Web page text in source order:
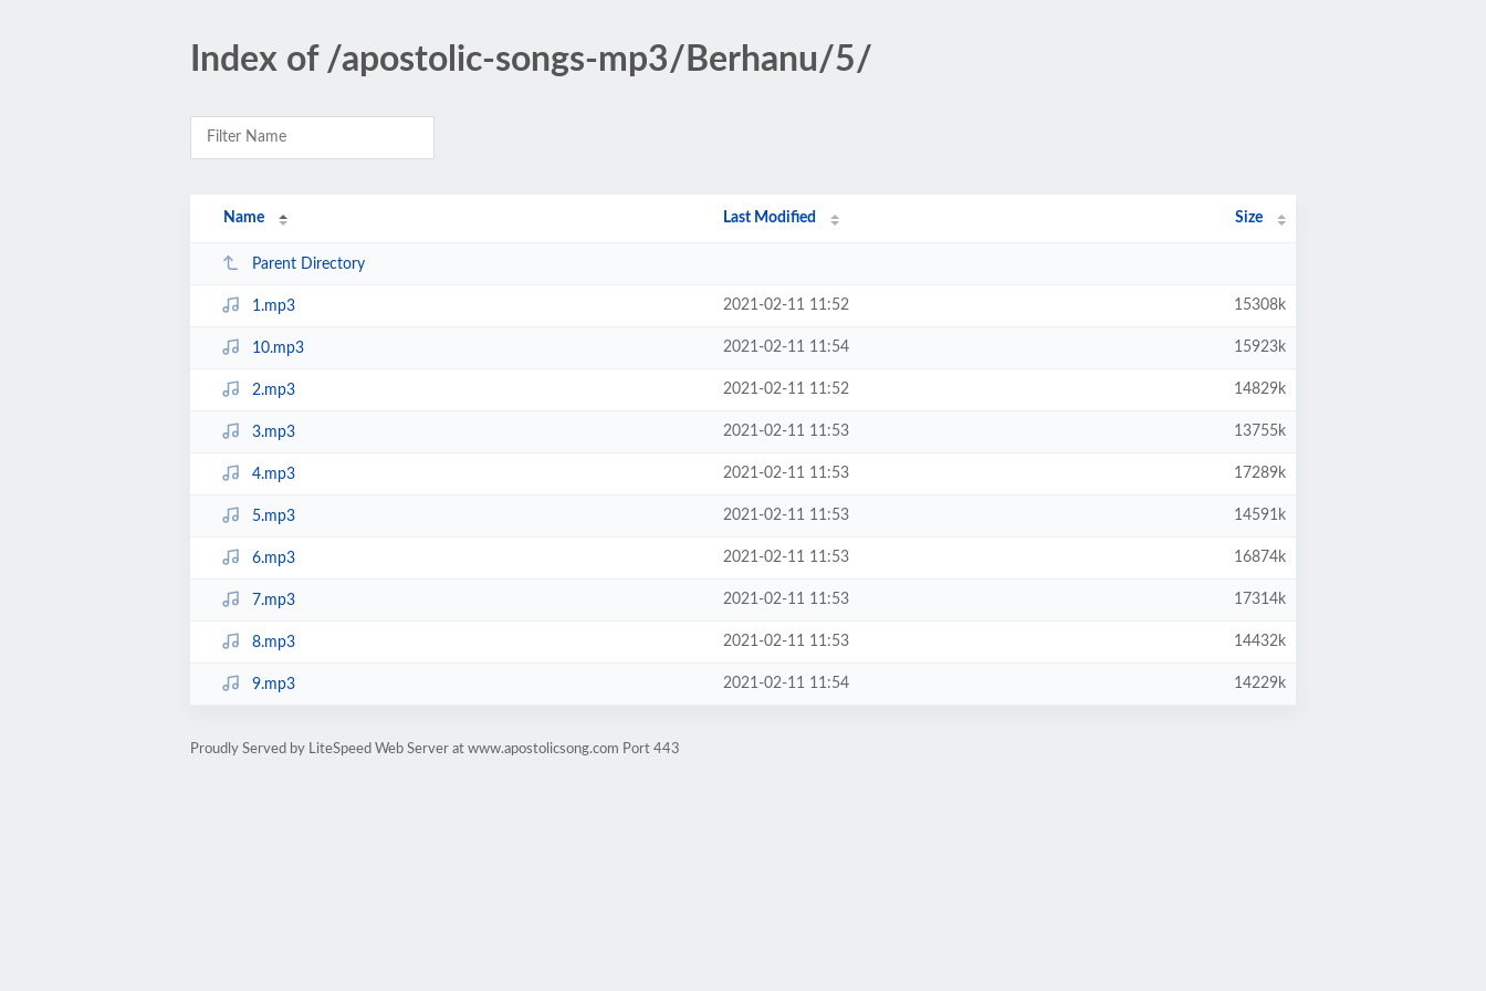
Index of /apostolic-songs-mp3/Berhanu/5/
Name Last Modified Size
Parent Directory
1.mp3 2021-02-11 11:52 15308k
10.mp3 2021-02-11 11:54 15923k
2.mp3 2021-02-11 11:52 14829k
3.mp3 2021-02-11 11:53 13755k
4.mp3 2021-02-11 11:53 17289k
5.mp3 2021-02-11 11:53 14591k
6.mp3 2021-02-11 11:53 16874k
7.mp3 2021-02-11 11:53 17314k
8.mp3 2021-02-11 11:53 14432k
9.mp3 2021-02-11 11:54 14229k
Proudly Served by LiteSpeed Web Server at www.apostolicsong.com Port 443